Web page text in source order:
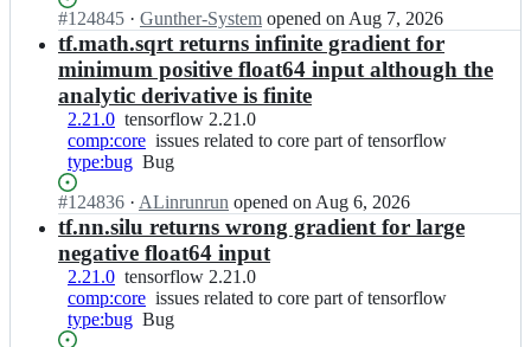
r
f
l
o
w;
r
f
l
o
w/
t
e
s
o
f
l
o
w;
issues
Status:
Open.
#124845 I
n
e
n
s
o
r
l
o
w/
t
e
n
· Gunther-System opened on Aug 7, 2026
tf.math.sqrt returns infinite gradient for
minimum positive float64 input although the
analytic derivative is finite
2.21.0 tensorflow
2.21.0
tensorflow 2.21.0
comp:core issues
related
core
part
of
tensorflow
issues related to core part of tensorflow
type:bug Bug
Bug
Status:
Open.
#124836 I
n
e
n
s
o
· ALinrunrun opened on Aug 6, 2026
tf.nn.silu returns wrong gradient for large
negative float64 input
2.21.0 tensorflow
2.21.0
tensorflow 2.21.0
comp:core issues
related
issues related to core part of tensorflow
type:bug Bug
Bug